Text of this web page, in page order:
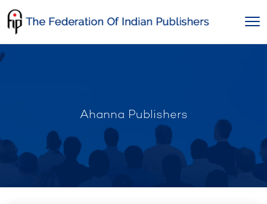
to
content
Ahanna Publishers